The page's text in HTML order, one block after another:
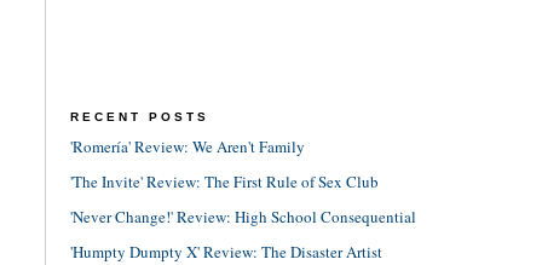
RECENT POSTS
'Romería' Review: We Aren't Family
'The Invite' Review: The First Rule of Sex Club
'Never Change!' Review: High School Consequential
'Humpty Dumpty X' Review: The Disaster Artist